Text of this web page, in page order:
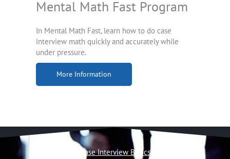
Mental Math Fast Program
In Mental Math Fast, learn how to do case
interview math quickly and accurately while
under pressure.
More Information
Case Interview Basics